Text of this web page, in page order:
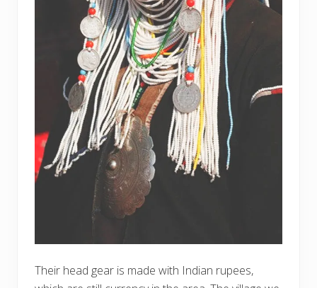
Their head gear is made with Indian rupees,